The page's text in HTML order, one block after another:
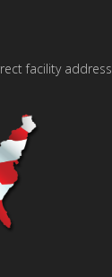
facility address